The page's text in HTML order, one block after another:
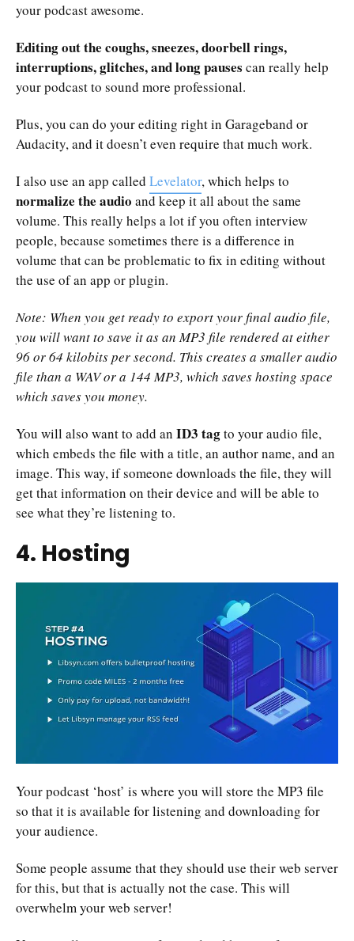
your podcast awesome.
Editing out the coughs, sneezes, doorbell rings,
interruptions, glitches, and long pauses can really help
your podcast to sound more professional.
Plus, you can do your editing right in Garageband or
Audacity, and it doesn’t even require that much work.
I also use an app called Levelator, which helps to
normalize the audio and keep it all about the same
volume. This really helps a lot if you often interview
people, because sometimes there is a difference in
volume that can be problematic to fix in editing without
the use of an app or plugin.
Note: When you get ready to export your final audio file,
you will want to save it as an MP3 file rendered at either
96 or 64 kilobits per second. This creates a smaller audio
file than a WAV or a 144 MP3, which saves hosting space
which saves you money.
You will also want to add an ID3 tagto your audio file,
which embeds the file with a title, an author name, and an
image. This way, if someone downloads the file, they will
get that information on their device and will be able to
see what they’re listening to.
4. Hosting
Your podcast ‘host’ is where you will store the MP3 file
so that it is available for listening and downloading for
your audience.
Some people assume that they should use their web server
for this, but that is actually not the case. This will
overwhelm your web server!